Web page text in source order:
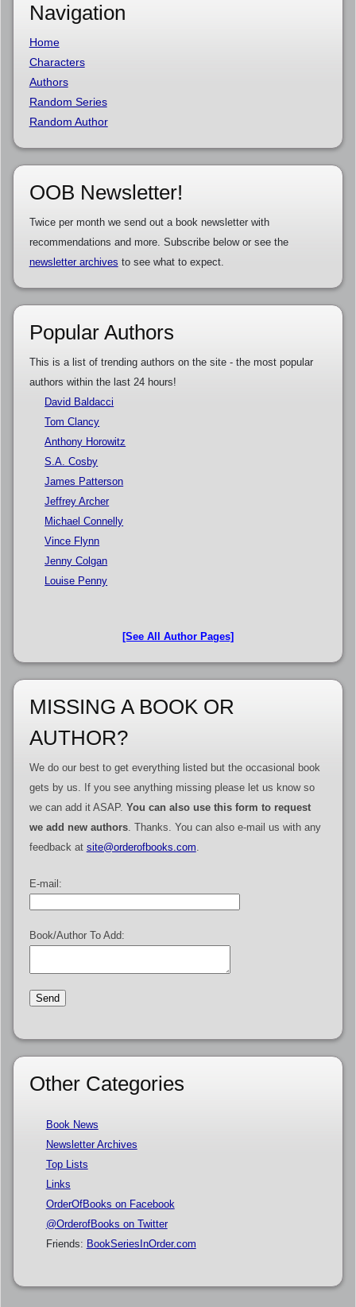
Navigation
Home
Characters
Authors
Random Series
Random Author
OOB Newsletter!
Twice per month we send out a book newsletter with
recommendations and more. Subscribe below or see the
newsletter archives to see what to expect.
Popular Authors
This is a list of trending authors on the site - the most popular
authors within the last 24 hours!
David Baldacci
Tom Clancy
Anthony Horowitz
S.A. Cosby
James Patterson
Jeffrey Archer
Michael Connelly
Vince Flynn
Jenny Colgan
Louise Penny
[See All Author Pages]
MISSING A BOOK OR
AUTHOR?
We do our best to get everything listed but the occasional book
gets by us. If you see anything missing please let us know so
we can add it ASAP. You can also use this form to request
we add new authors. Thanks. You can also e-mail us with any
feedback at site@orderofbooks.com
E-mail:
Book/Author To Add:
Other Categories
Book News
Newsletter Archives
Top Lists
Links
OrderOfBooks on Facebook
@OrderofBooks on Twitter
Friends: BookSeriesInOrder.com